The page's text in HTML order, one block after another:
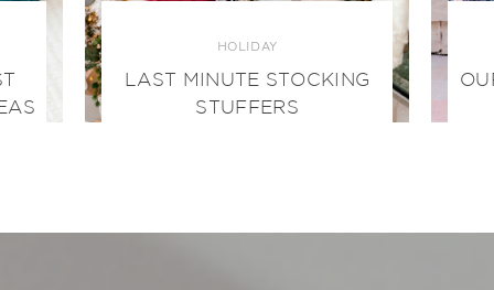
HOLIDAY
LAST MINUTE STOCKING
STUFFERS